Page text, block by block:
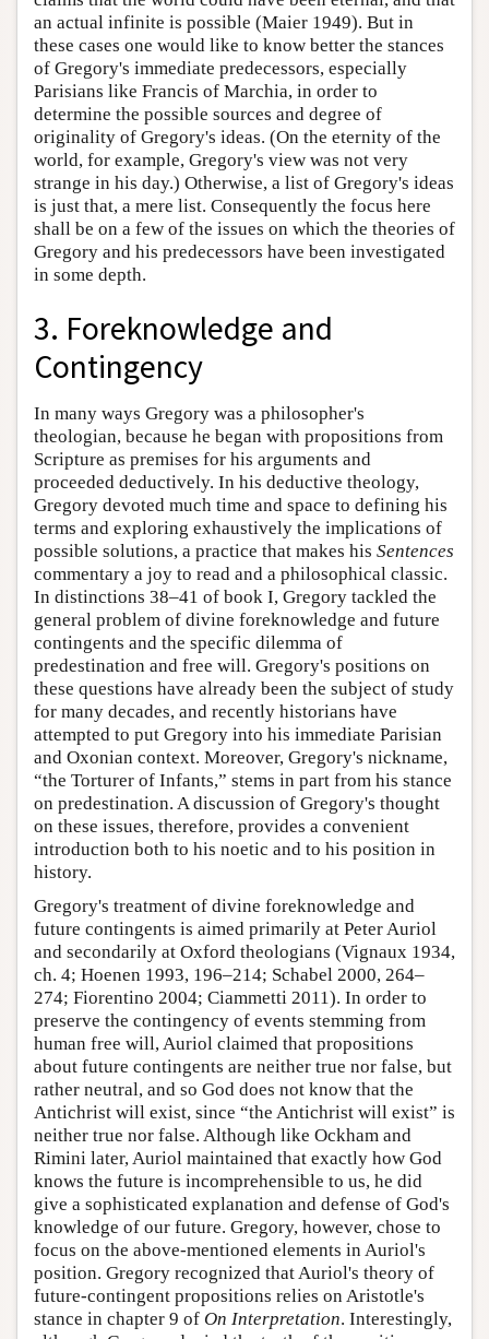
an actual infinite is possible (Maier 1949). But in
these cases one would like to know better the stances
of Gregory's immediate predecessors, especially
Parisians like Francis of Marchia, in order to
determine the possible sources and degree of
originality of Gregory's ideas. (On the eternity of the
world, for example, Gregory's view was not very
strange in his day.) Otherwise, a list of Gregory's ideas
is just that, a mere list. Consequently the focus here
shall be on a few of the issues on which the theories of
Gregory and his predecessors have been investigated
in some depth.
3. Foreknowledge and
Contingency
In many ways Gregory was a philosopher's
theologian, because he began with propositions from
Scripture as premises for his arguments and
proceeded deductively. In his deductive theology,
Gregory devoted much time and space to defining his
terms and exploring exhaustively the implications of
possible solutions, a practice that makes his Sentences
commentary a joy to read and a philosophical classic.
In distinctions 38–41 of book I, Gregory tackled the
general problem of divine foreknowledge and future
contingents and the specific dilemma of
predestination and free will. Gregory's positions on
these questions have already been the subject of study
for many decades, and recently historians have
attempted to put Gregory into his immediate Parisian
and Oxonian context. Moreover, Gregory's nickname,
“the Torturer of Infants,” stems in part from his stance
on predestination. A discussion of Gregory's thought
on these issues, therefore, provides a convenient
introduction both to his noetic and to his position in
history.
Gregory's treatment of divine foreknowledge and
future contingents is aimed primarily at Peter Auriol
and secondarily at Oxford theologians (Vignaux 1934,
ch. 4; Hoenen 1993, 196–214; Schabel 2000, 264–
274; Fiorentino 2004; Ciammetti 2011). In order to
preserve the contingency of events stemming from
human free will, Auriol claimed that propositions
about future contingents are neither true nor false, but
rather neutral, and so God does not know that the
Antichrist will exist, since “the Antichrist will exist” is
neither true nor false. Although like Ockham and
Rimini later, Auriol maintained that exactly how God
knows the future is incomprehensible to us, he did
give a sophisticated explanation and defense of God's
knowledge of our future. Gregory, however, chose to
focus on the above-mentioned elements in Auriol's
position. Gregory recognized that Auriol's theory of
future-contingent propositions relies on Aristotle's
stance in chapter 9 of On Interpretation. Interestingly,